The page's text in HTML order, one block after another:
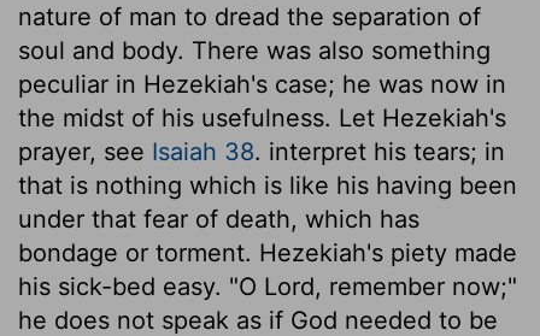
nature of man to dread the separation of
soul and body. There was also something
peculiar in Hezekiah's case; he was now in
the midst of his usefulness. Let Hezekiah's
prayer, see Isaiah 38. interpret his tears; in
that is nothing which is like his having been
under that fear of death, which has
bondage or torment. Hezekiah's piety made
his sick-bed easy. "O Lord, remember now;"
he does not speak as if God needed to be